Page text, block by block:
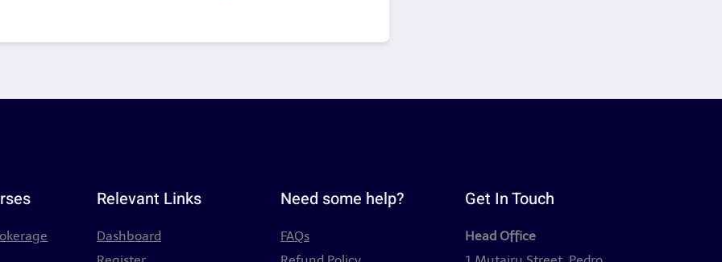
Relevant Links
Dashboard
Need some help?
FAQs
Get In Touch
Head Office